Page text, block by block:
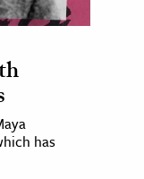
has